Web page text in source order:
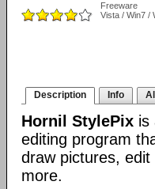
Freeware
Vista / Win7 /
Description Info
Hornil StylePix is
editing program
draw pictures, edit
more.